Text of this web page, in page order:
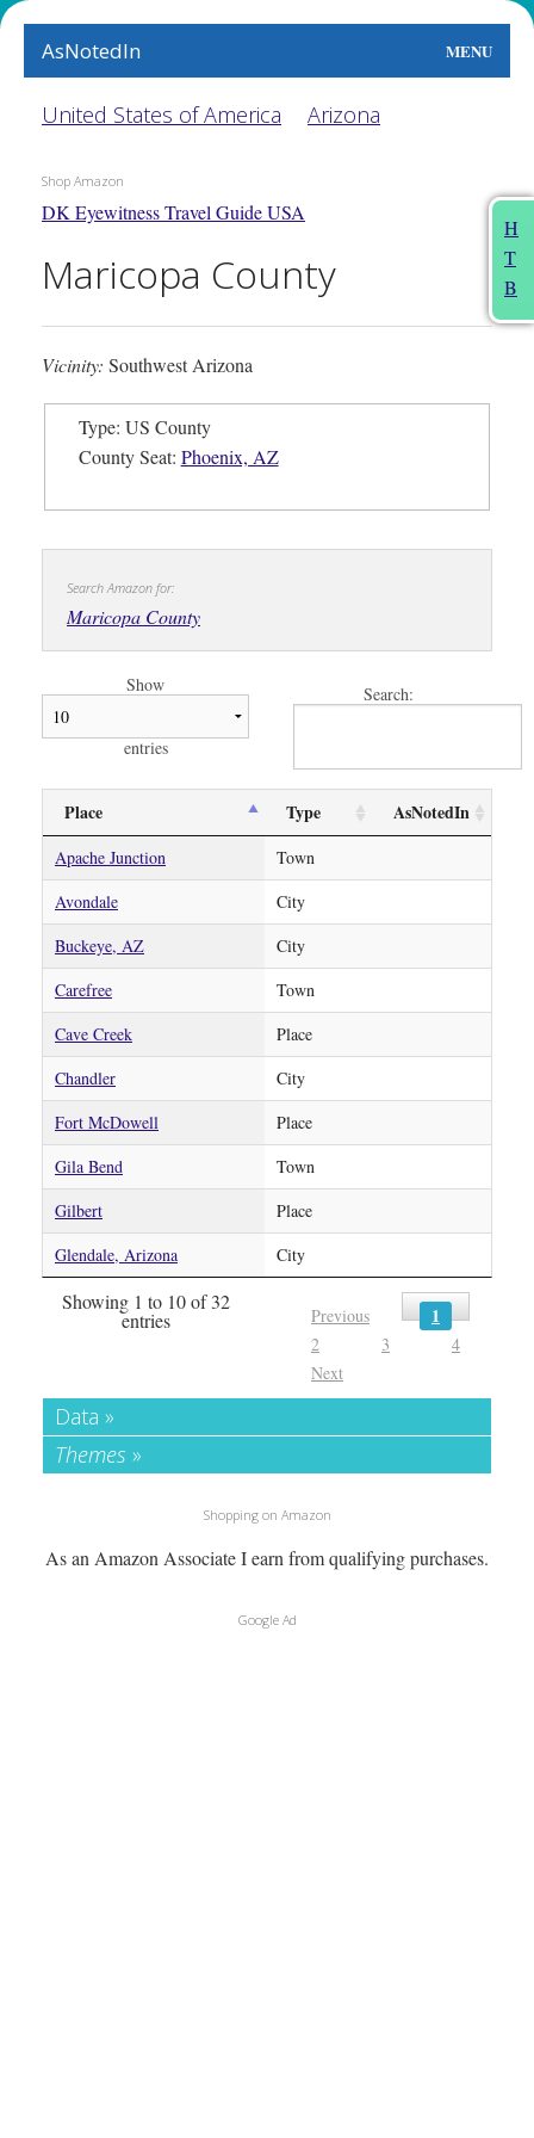
AsNotedIn MENU
World
The Arts
People
This Month
About
H
T
B
United States of America Arizona
Shop Amazon
DK Eyewitness Travel Guide USA
Maricopa County
Vicinity: Southwest Arizona
Type: US County
County Seat: Phoenix, AZ
Search Amazon for:
Maricopa County
Show
entries
Search:
Place Type AsNotedIn
Apache Junction
Town
Avondale
City
Buckeye, AZ
City
Carefree
Town
Cave Creek
Place
Chandler
City
Fort McDowell
Place
Gila Bend
Town
Gilbert
Place
Glendale, Arizona
City
Showing 1 to 10 of 32
entries Previous 1
2 3
4
Next
Data »
Themes »
Shopping on Amazon
As an Amazon Associate I earn from qualifying purchases.
Google Ad